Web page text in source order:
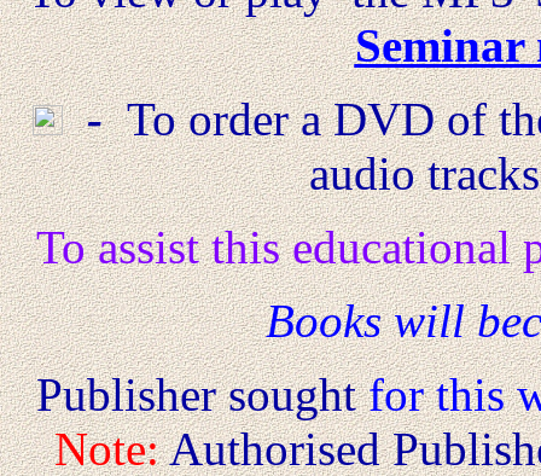
Seminar
- To order a DVD of
audio
To assist this
Books will
Publisher soughtfor this
Note:Authorised